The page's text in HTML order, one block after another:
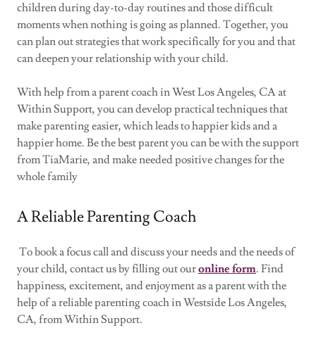
children during day-to-day routines and those difficult
moments when nothing is going as planned. Together, you
can plan out strategies that work specifically for you and that
can deepen your relationship with your child.
With help from a parent coach in West Los Angeles, CA at
Within Support, you can develop practical techniques that
make parenting easier, which leads to happier kids and a
happier home. Be the best parent you can be with the support
from TiaMarie, and make needed positive changes for the
whole family
A Reliable Parenting Coach
To book a focus call and discuss your needs and the needs of
your child, contact us by filling out ouronline form. Find
happiness, excitement, and enjoyment as a parent with the
help of a reliable parenting coach in Westside Los Angeles,
CA, from Within Support.